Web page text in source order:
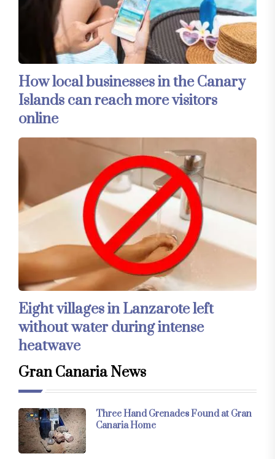
How local businesses in the Canary
Islands can reach more visitors
online
Eight villages in Lanzarote left
without water during intense
heatwave
Gran Canaria News
Three Hand Grenades Found at Gran
Canaria Home